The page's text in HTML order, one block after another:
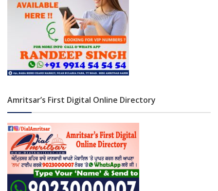
Amritsar’s First Digital Online Directory